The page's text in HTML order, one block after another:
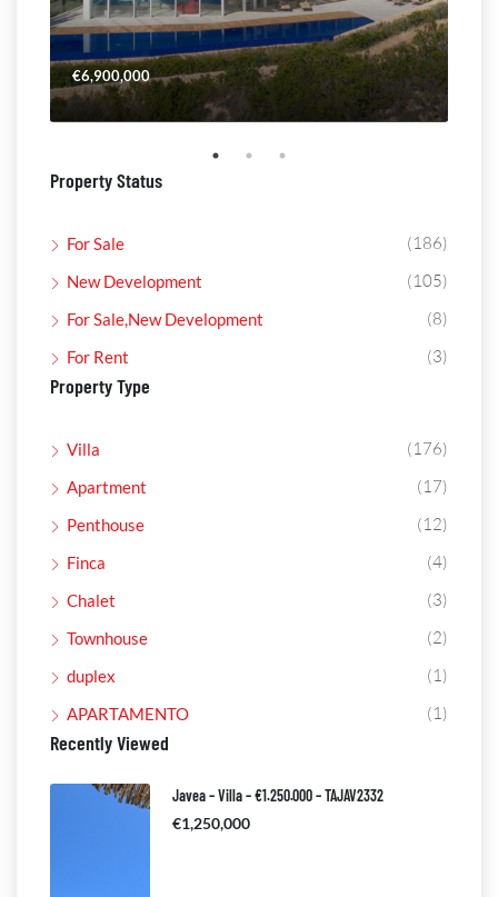
€6,900,000
Property Status
For Sale (186)
New Development (105)
For Sale,New Development (8)
For Rent (3)
Property Type
Villa (176)
Apartment (17)
Penthouse (12)
Finca (4)
Chalet (3)
Townhouse (2)
duplex (1)
APARTAMENTO (1)
Recently Viewed
Javea – Villa – €1.250.000 – TAJAV2332
€1,250,000